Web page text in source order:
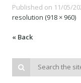
Published on 11/05/
resolution (918 × 960)
« Back